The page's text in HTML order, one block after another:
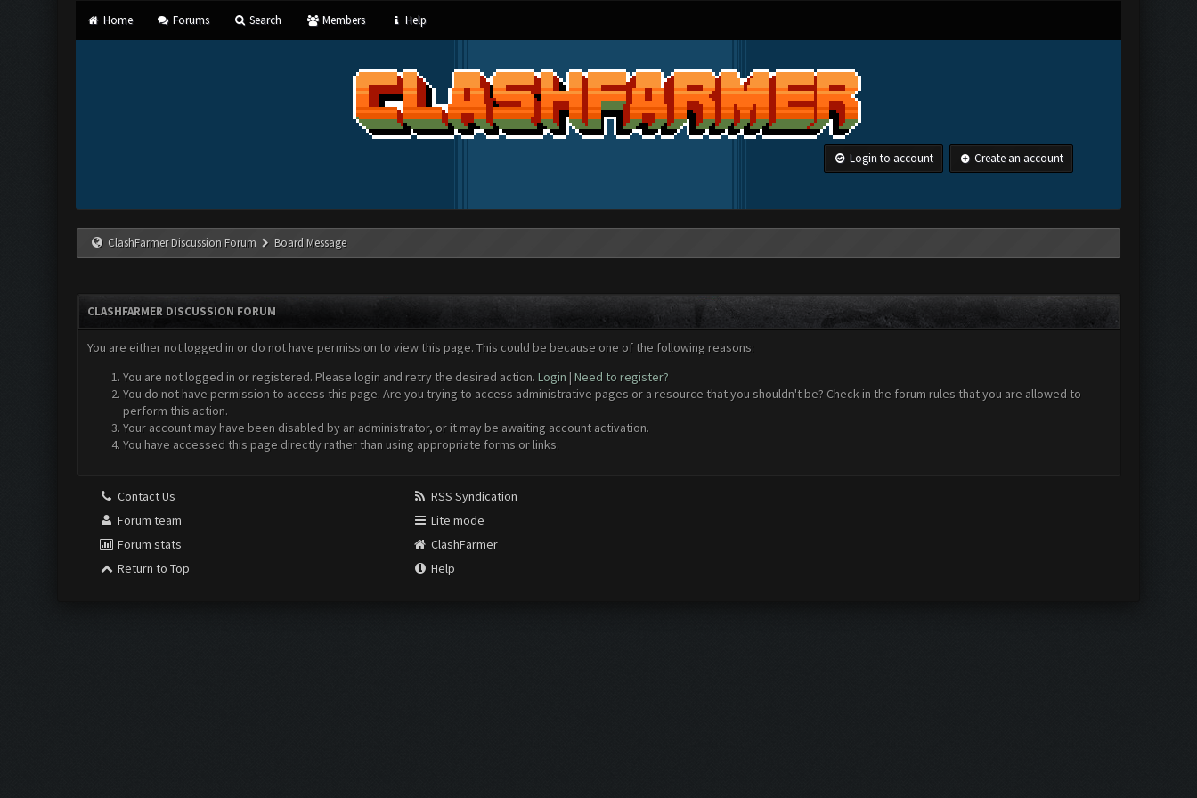
Home Forums Search Members Help
Login to account Create an account
ClashFarmer Discussion Forum Board Message
CLASHFARMER DISCUSSION FORUM
You are either not logged in or do not have permission to view this page. This could be because one of the following reasons:
You are not logged in or registered. Please login and retry the desired action. Login | Need to register?
You do not have permission to access this page. Are you trying to access administrative pages or a resource that you shouldn't be? Check in the forum rules that you are allowed to
perform this action.
Your account may have been disabled by an administrator, or it may be awaiting account activation.
You have accessed this page directly rather than using appropriate forms or links.
Contact Us
Forum team
Forum stats
Return to Top
RSS Syndication
Lite mode
ClashFarmer
Help